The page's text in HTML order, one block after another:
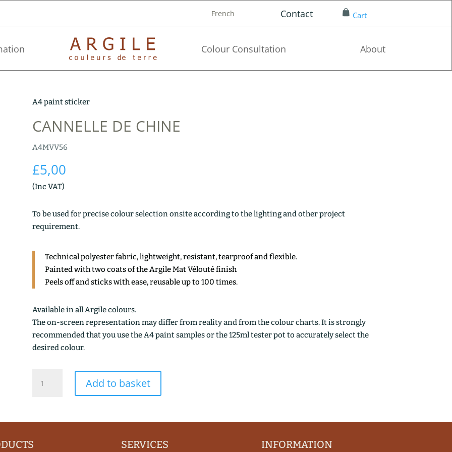
French Contact Cart
Colour Consultation About
A4 paint sticker
CANNELLE DE CHINE
A4MVV56
£5,00
(Inc VAT)
To be used for precise colour selection onsite according to the lighting and other project
requirement.
Technical polyester fabric, lightweight, resistant, tearproof and flexible.
Painted with two coats of the Argile Mat Vélouté finish
Peels off and sticks with ease, reusable up to 100 times.
Available in all Argile colours.
The on-screen representation may differ from reality and from the colour charts. It is strongly
recommended that you use the A4 paint samples or the 125ml tester pot to accurately select the
desired colour.
Add to basket
SERVICES INFORMATION